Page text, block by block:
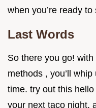
when you’re ready to
Last Words
So there you go!
methods , you’ll
time. try out this
your next taco night,